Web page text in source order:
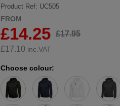
Product Ref: UC505
FROM
£14.25 £17.95
£17.10 inc.VAT
Choose colour: